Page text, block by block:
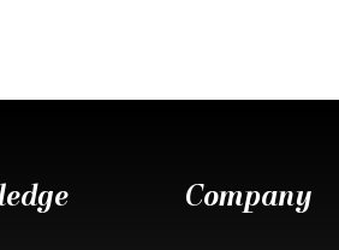
Company